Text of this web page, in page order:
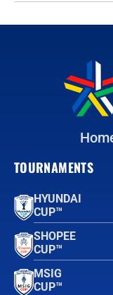
TOURNAMENTS
HYUNDAI
CUP™
SHOPEE
CUP™
MSIG
CUP™